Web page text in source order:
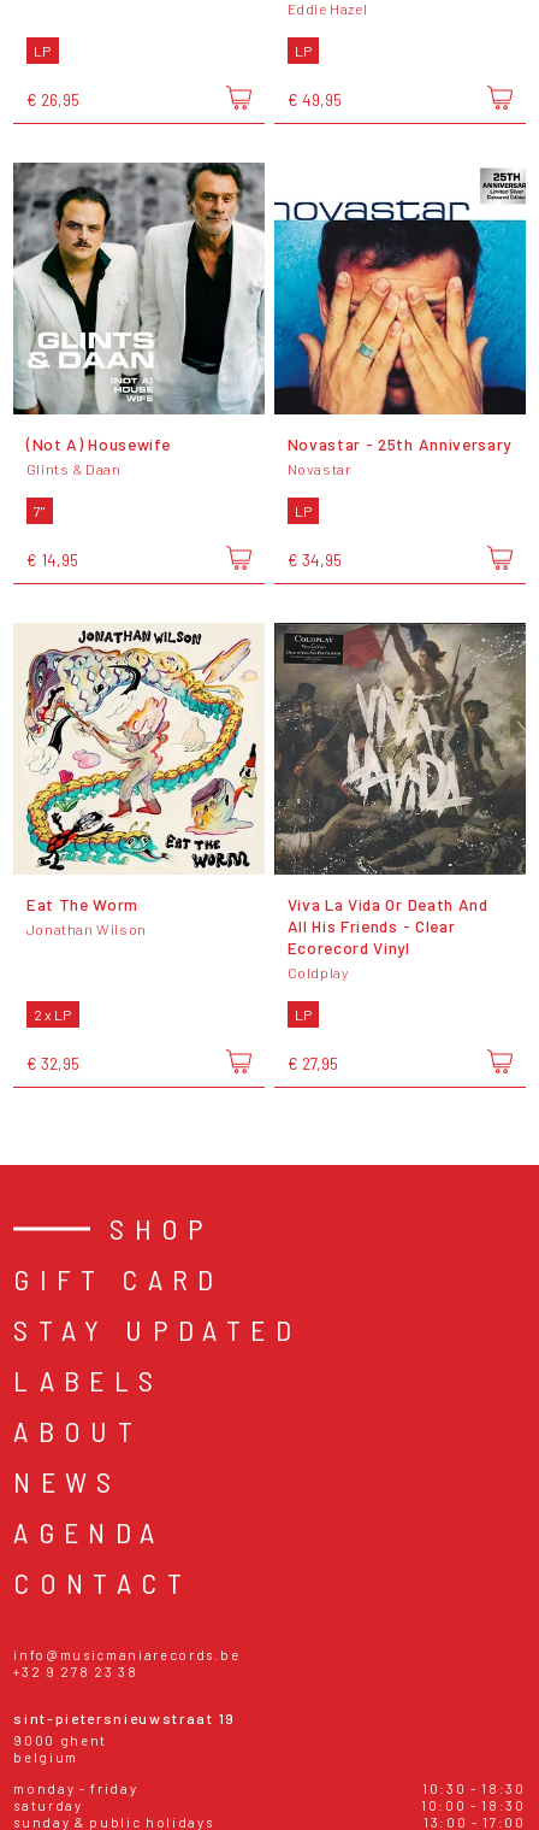
LP
€ 26,95
Eddie Hazel
LP
€ 49,95
(Not A) Housewife
Glints & Daan
7"
€ 14,95
Novastar - 25th Anniversary
Novastar
LP
€ 34,95
Eat The Worm
Jonathan Wilson
2 x LP
€ 32,95
Viva La Vida Or Death And
All His Friends - Clear
Ecorecord Vinyl
Coldplay
LP
€ 27,95
SHOP
GIFT CARD
STAY UPDATED
LABELS
ABOUT
NEWS
AGENDA
CONTACT
info@musicmaniarecords.be
+32 9 278 23 38
sint-pietersnieuwstraat 19
9000 ghent
belgium
monday - friday
10:30 - 18:30
saturday
10:00 - 18:30
sunday & public holidays
13:00 - 17:00